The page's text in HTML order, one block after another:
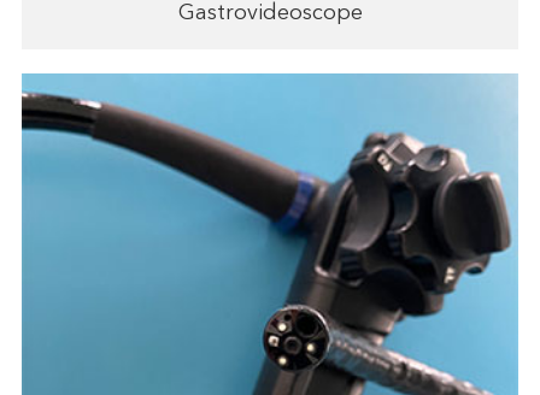
Gastrovideoscope